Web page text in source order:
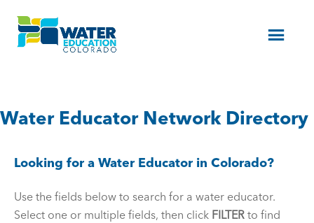
Menu
Water Educator Network Directory
Looking for a Water Educator in Colorado?
Use the fields below to search for a water educator.
Select one or multiple fields, then click FILTER to find